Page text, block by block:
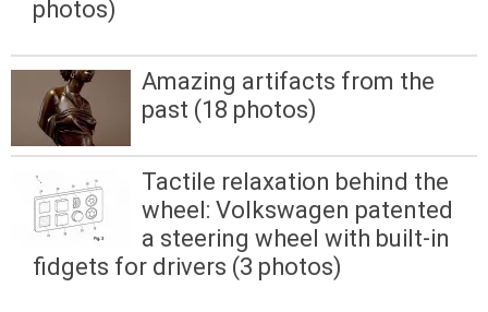
photos)
Amazing artifacts from the
past (18 photos)
Tactile relaxation behind the
wheel: Volkswagen patented
a steering wheel with built-in
fidgets for drivers (3 photos)